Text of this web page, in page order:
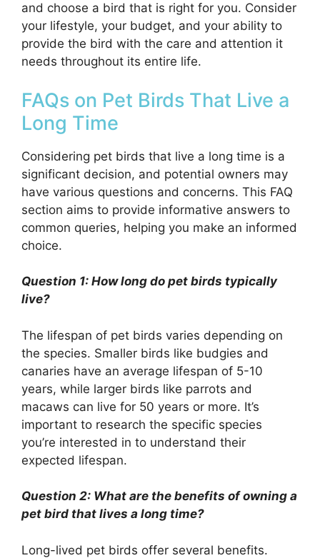
and choose a bird that is right for you. Consider
your lifestyle, your budget, and your ability to
provide the bird with the care and attention it
needs throughout its entire life.
FAQs on Pet Birds That Live a
Long Time
Considering pet birds that live a long time is a
significant decision, and potential owners may
have various questions and concerns. This FAQ
section aims to provide informative answers to
common queries, helping you make an informed
choice.
Question 1: How long do pet birds typically
live?
The lifespan of pet birds varies depending on
the species. Smaller birds like budgies and
canaries have an average lifespan of 5-10
years, while larger birds like parrots and
macaws can live for 50 years or more. It’s
important to research the specific species
you’re interested in to understand their
expected lifespan.
Question 2: What are the benefits of owning a
pet bird that lives a long time?
Long-lived pet birds offer several benefits.